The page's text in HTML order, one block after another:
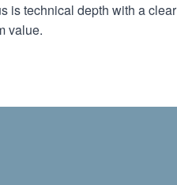
is technical depth with a clear
value.